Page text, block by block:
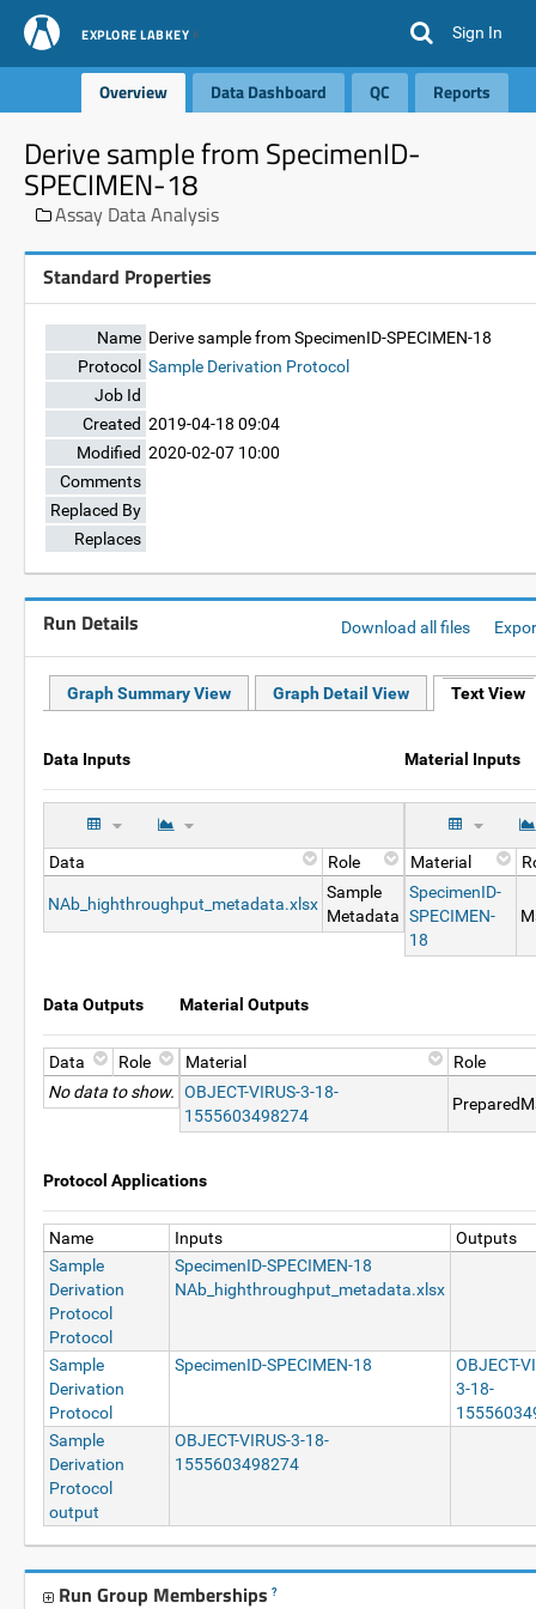
EXPLORE LABKEY Sign In
Overview Data Dashboard QC Reports
Derive sample from SpecimenID-
SPECIMEN-18
Assay Data Analysis
Standard Properties
Name Derive sample from SpecimenID-SPECIMEN-18
Protocol Sample Derivation Protocol
Job Id
Created 2019-04-18 09:04
Modified 2020-02-07 10:00
Comments
Replaced By
Replaces
Run Details Download all files
Graph Summary View Graph Detail View Text View
Data Inputs
Data Role
NAb_highthroughput_metadata.xlsx
Sample
Metadata
Material Inputs
Material
SpecimenID-
SPECIMEN-
18
Data Outputs
Data
Role
No data to show.
Material Outputs
Material
Role
OBJECT-VIRUS-3-18-
1555603498274
Protocol Applications
Name Inputs
Outputs
Sample
Derivation
Protocol
Protocol
SpecimenID-SPECIMEN-18
NAb_highthroughput_metadata.xlsx
Sample
Derivation
Protocol
SpecimenID-SPECIMEN-18
OBJECT-
3-18-
Sample
Derivation
Protocol
output
OBJECT-VIRUS-3-18-
1555603498274
Run Group Memberships ?